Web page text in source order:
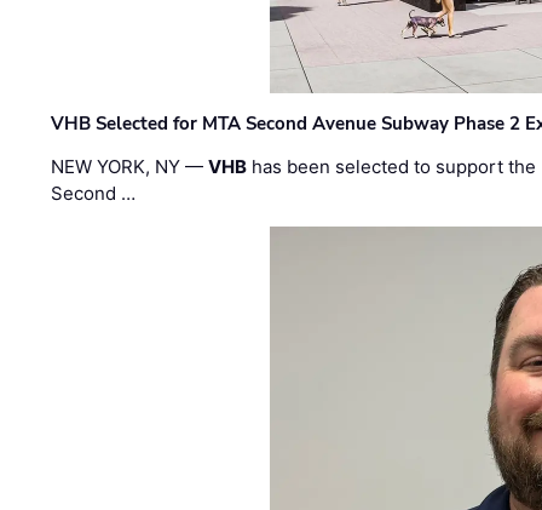
VHB Selected for MTA Second Avenue Subway Phase 2
NEW YORK, NY —VHB has been selected to support
Second …